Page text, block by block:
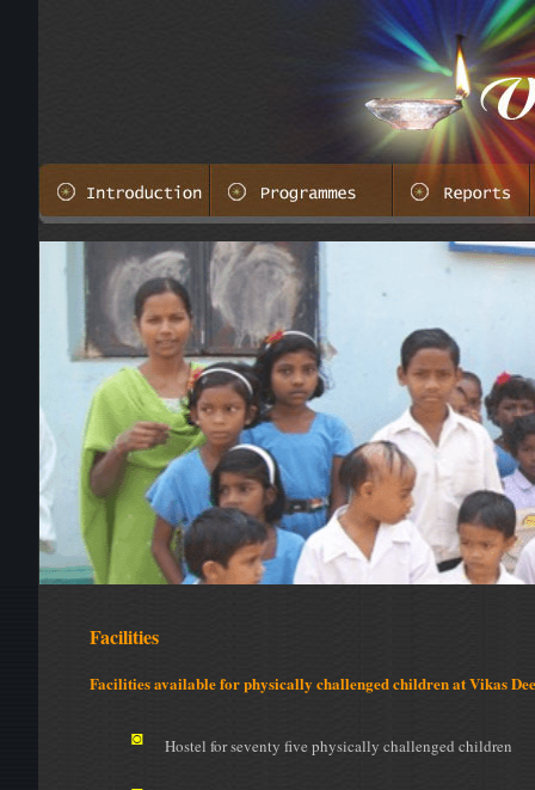
Facilities
Facilities available for physically challenged children at Vikas
◙ Hostel for seventy five physically challenged children